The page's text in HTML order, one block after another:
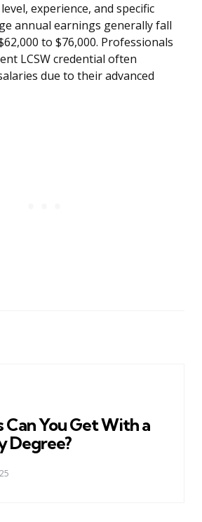
experience, and specific
annual earnings generally fall
to $76,000. Professionals
LCSW credential often
due to their advanced
Can You Get With a
Degree?